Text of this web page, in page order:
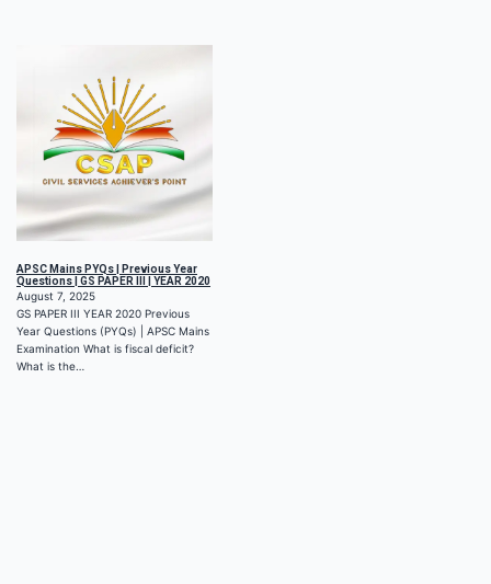
APSC Mains PYQs | Previous Year
Questions | GS PAPER III | YEAR 2020
August 7, 2025
GS PAPER III YEAR 2020 Previous
Year Questions (PYQs) | APSC Mains
Examination What is fiscal deficit?
What is the…